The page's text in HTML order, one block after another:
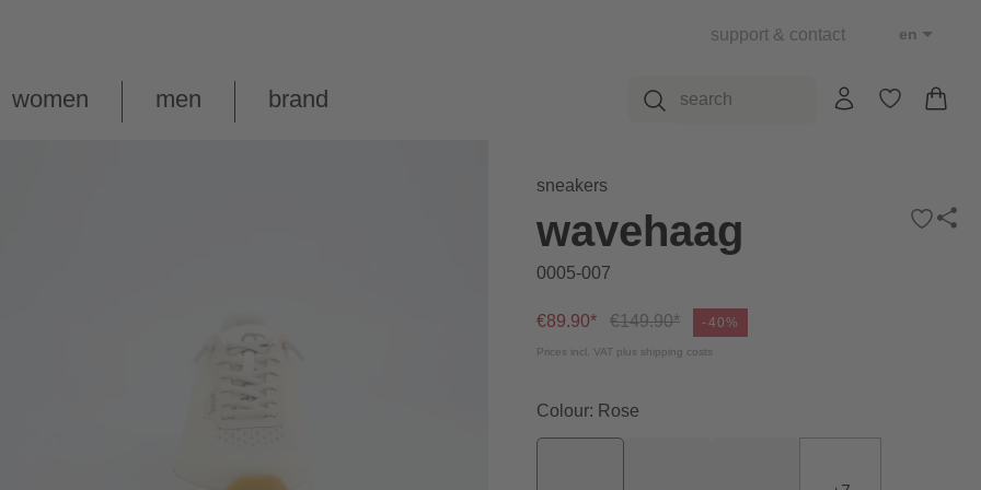
women men brand
support & contact en
sneakers
wavehaag
0005-007
€89.90* €149.90* -40%
Prices incl. VAT plus shipping costs
Colour: Rose